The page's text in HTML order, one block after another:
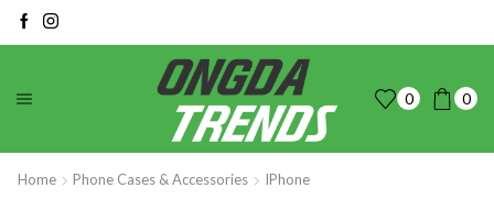
0 0
Home Phone Cases & Accessories IPhone